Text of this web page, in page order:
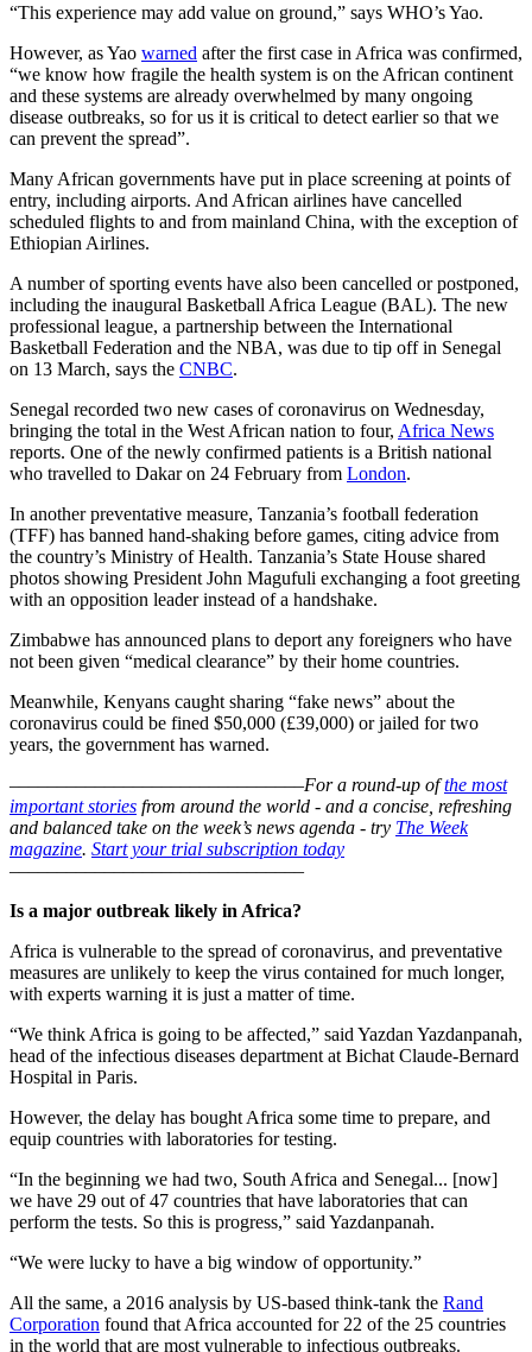
“This experience may add value on ground,” says WHO’s Yao.
However, as Yao warned after the first case in Africa was confirmed,
“we know how fragile the health system is on the African continent
and these systems are already overwhelmed by many ongoing
disease outbreaks, so for us it is critical to detect earlier so that we
can prevent the spread”.
Many African governments have put in place screening at points of
entry, including airports. And African airlines have cancelled
scheduled flights to and from mainland China, with the exception of
Ethiopian Airlines.
A number of sporting events have also been cancelled or postponed,
including the inaugural Basketball Africa League (BAL). The new
professional league, a partnership between the International
Basketball Federation and the NBA, was due to tip off in Senegal
on 13 March, says the CNBC.
Senegal recorded two new cases of coronavirus on Wednesday,
bringing the total in the West African nation to four, Africa News
reports. One of the newly confirmed patients is a British national
who travelled to Dakar on 24 February from London.
In another preventative measure, Tanzania’s football federation
(TFF) has banned hand-shaking before games, citing advice from
the country’s Ministry of Health. Tanzania’s State House shared
photos showing President John Magufuli exchanging a foot greeting
with an opposition leader instead of a handshake.
Zimbabwe has announced plans to deport any foreigners who have
not been given “medical clearance” by their home countries.
Meanwhile, Kenyans caught sharing “fake news” about the
coronavirus could be fined $50,000 (£39,000) or jailed for two
years, the government has warned.
–––––––––––––––––––––––––––––––For a round-up ofthe most
important stories from around the world - and a concise, refreshing
and balanced take on the week’s news agenda - try The Week
magazine. Start your trial subscription today
–––––––––––––––––––––––––––––––
Is a major outbreak likely in Africa?
Africa is vulnerable to the spread of coronavirus, and preventative
measures are unlikely to keep the virus contained for much longer,
with experts warning it is just a matter of time.
“We think Africa is going to be affected,” said Yazdan Yazdanpanah,
head of the infectious diseases department at Bichat Claude-Bernard
Hospital in Paris.
However, the delay has bought Africa some time to prepare, and
equip countries with laboratories for testing.
“In the beginning we had two, South Africa and Senegal... [now]
we have 29 out of 47 countries that have laboratories that can
perform the tests. So this is progress,” said Yazdanpanah.
“We were lucky to have a big window of opportunity.”
All the same, a 2016 analysis by US-based think-tank the Rand
Corporation found that Africa accounted for 22 of the 25 countries
in the world that are most vulnerable to infectious outbreaks.